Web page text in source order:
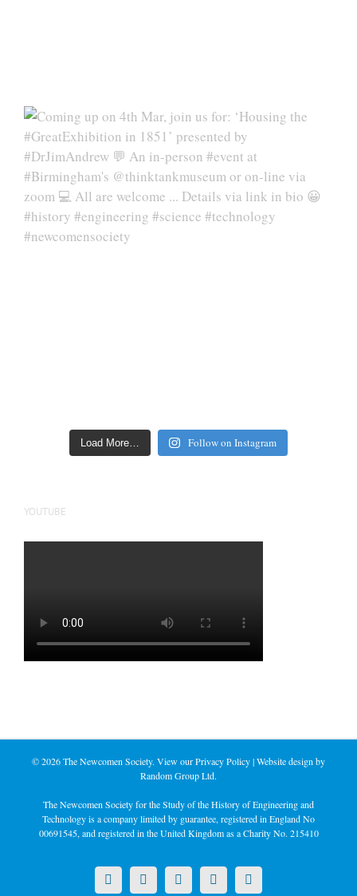
Load More… Follow on Instagram
YOUTUBE
©2026 The Newcomen Society. View ourPrivacy Policy| Website design by
Random Group Ltd.
The Newcomen Society for the Study of the History of Engineering and
Technology is a company limited by guarantee, registered in England No
00691545, and registered in the United Kingdom as a Charity No. 215410
X LinkedInFacebookYouTubeInstagram